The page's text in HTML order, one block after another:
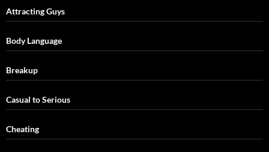
Attracting Guys
Body Language
Breakup
Casual to Serious
Cheating